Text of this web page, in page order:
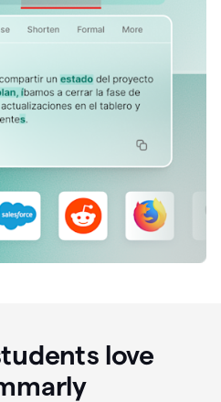
love